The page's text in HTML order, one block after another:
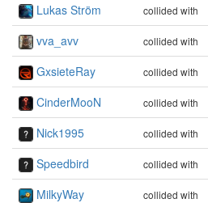
Lukas Ström
collided with
vva_avv
collided with
GxsieteRay
collided with
CinderMooN
collided with
Nick1995
collided with
Speedbird
collided with
MilkyWay
collided with